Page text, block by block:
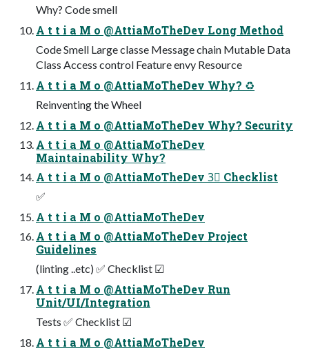
Why? Code smell
A t t i a M o @AttiaMoTheDev Long Method
Code Smell Large classe Message chain Mutable Data
Class Access control Feature envy Resource
A t t i a M o @AttiaMoTheDev Why? ♻
Reinventing the Wheel
A t t i a M o @AttiaMoTheDev Why? Security
A t t i a M o @AttiaMoTheDev
Maintainability Why?
A t t i a M o @AttiaMoTheDev 3⃣ Checklist
✅
A t t i a M o @AttiaMoTheDev
A t t i a M o @AttiaMoTheDev Project
Guidelines
(linting ..etc) ✅ Checklist ☑
A t t i a M o @AttiaMoTheDev Run
Unit/UI/Integration
Tests ✅ Checklist ☑
A t t i a M o @AttiaMoTheDev